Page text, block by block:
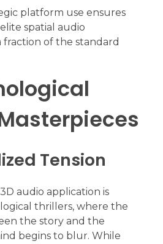
platform use ensures
spatial audio
fraction of the standard
Tension
audio application is
thrillers, where the
the story and the
begins to blur. While